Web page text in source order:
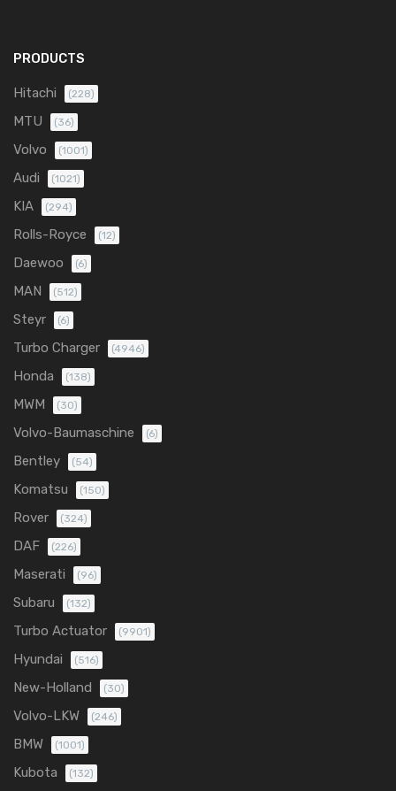
PRODUCTS
Hitachi (228)
MTU (36)
Volvo (1001)
Audi (1021)
KIA (294)
Rolls-Royce (12)
Daewoo (6)
MAN (512)
Steyr (6)
Turbo Charger (4946)
Honda (138)
MWM (30)
Volvo-Baumaschine (6)
Bentley (54)
Komatsu (150)
Rover (324)
DAF (226)
Maserati (96)
Subaru (132)
Turbo Actuator (9901)
Hyundai (516)
New-Holland (30)
Volvo-LKW (246)
BMW (1001)
Kubota (132)